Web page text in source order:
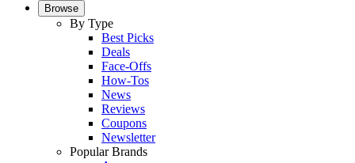
Browse
By Type
Best Picks
Deals
Face-Offs
How-Tos
News
Reviews
Coupons
Newsletter
Popular Brands